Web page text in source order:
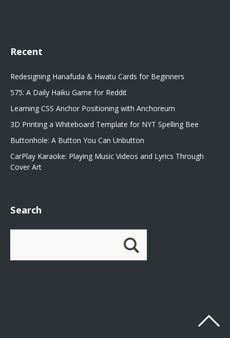
Recent
Redesigning Hanafuda & Hwatu Cards for Beginners
575: A Daily Haiku Game for Reddit
Learning CSS Anchor Positioning with Anchoreum
3D Printing a Whiteboard Template for NYT Spelling Bee
Buttonhole: A Button You Can Unbutton
CarPlay Karaoke: Playing Music Videos and Lyrics Through
Cover Art
Search